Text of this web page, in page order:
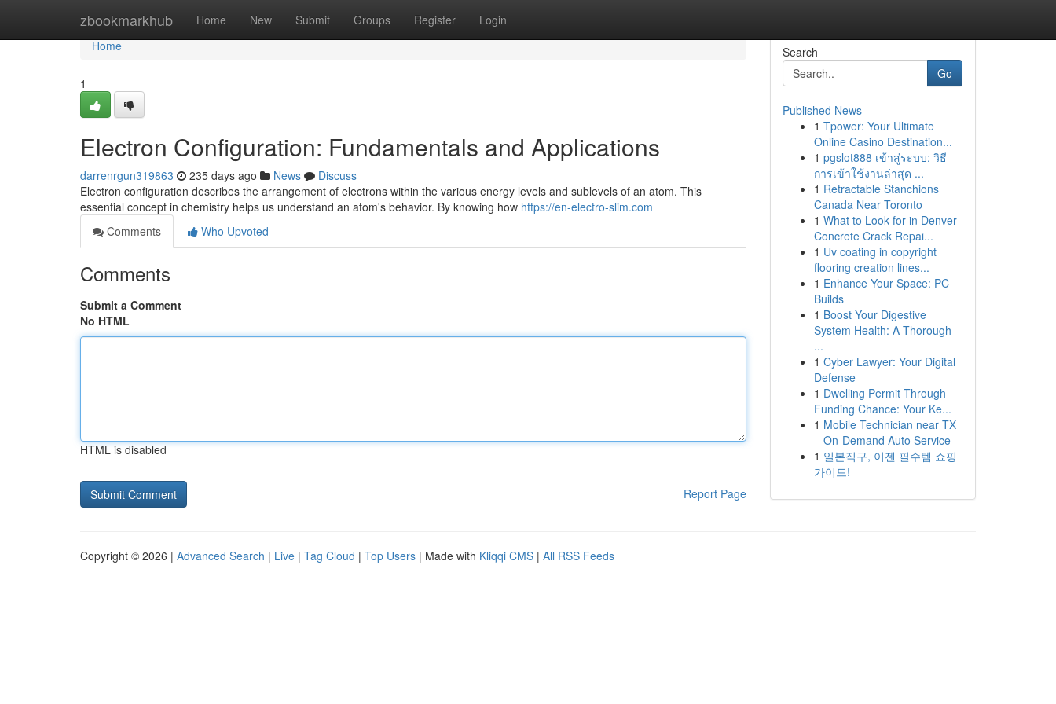
zbookmarkhub Home New Submit Groups Register Login
Home
Home
1
Electron Configuration: Fundamentals and Applications
darrenrgun319863 235 days ago News
Discuss
Electron configuration describes the arrangement of electrons within the various energy levels and sublevels of an atom. This
essential concept in chemistry helps us understand an atom's behavior. By knowing how https://en-electro-slim.com
Comments
Who Upvoted
Comments
Submit a Comment
No HTML
HTML is disabled
Report Page
Search
Go
Published News
1 Tpower: Your Ultimate
Online Casino Destination...
1 pgslot888 เข้าสู่ระบบ: วิธี
การเข้าใช้งานล่าสุด ...
1 Retractable Stanchions
Canada Near Toronto
1 What to Look for in Denver
Concrete Crack Repai...
1 Uv coating in copyright
flooring creation lines...
1 Enhance Your Space: PC
Builds
1 Boost Your Digestive
System Health: A Thorough
...
1 Cyber Lawyer: Your Digital
Defense
1 Dwelling Permit Through
Funding Chance: Your Ke...
1 Mobile Technician near TX
– On-Demand Auto Service
1 일본직구, 이젠 필수템 쇼핑
가이드!
Copyright © 2026 | Advanced Search | Live | Tag Cloud | Top Users | Made with Kliqqi CMS | All RSS Feeds